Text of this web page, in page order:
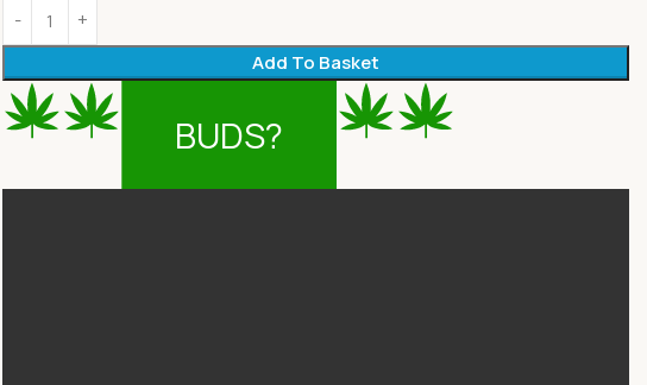
Add To Basket
BUDS?